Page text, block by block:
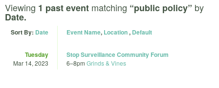
Viewing 1 past event matching “public policy” by
Date.
Sort By: Date Event Name, Location, Default
Tuesday
Mar 14, 2023
Stop Surveillance Community Forum
6–8pm Grinds & Vines